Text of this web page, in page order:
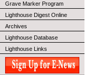
Grave Marker Program
Lighthouse Digest Online
Archives
Lighthouse Database
Lighthouse Links